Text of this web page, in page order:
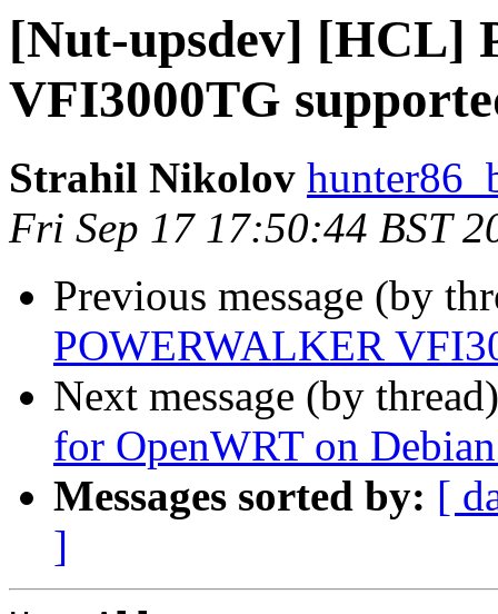
[Nut-upsdev] [HCL]
VFI3000TG
Strahil Nikolov
Fri Sep 17 17:50:44 BST
Previous message (by
POWERWALKER
Next message (by
for OpenWRT on
Messages sorted by: [
]